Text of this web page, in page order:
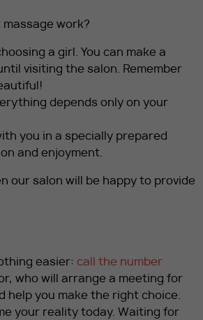
work?
a girl. You can make a
visiting the salon. Remember
depends only on your
you in a specially prepared
and enjoyment.
our salon will be happy to provide
easier: call the number
who will arrange a meeting for
help you make the right choice.
your reality today. Waiting for